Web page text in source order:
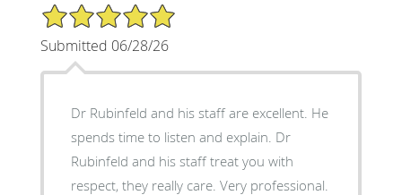
5/5 Star Rating
Submitted 06/28/26
Dr Rubinfeld and his staff are excellent. He
spends time to listen and explain. Dr
Rubinfeld and his staff treat you with
respect, they really care. Very professional.